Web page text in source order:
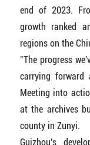
end of 2023.
growth ranked
regions on the
"The progress
carrying
Meeting into
at the archives
county in Zunyi.
Guizhou's